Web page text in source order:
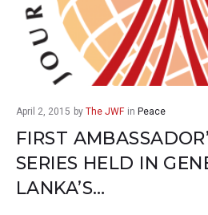
April 2, 2015 by The JWF in Peace
FIRST
SERIES HELD IN
LANKA’S…